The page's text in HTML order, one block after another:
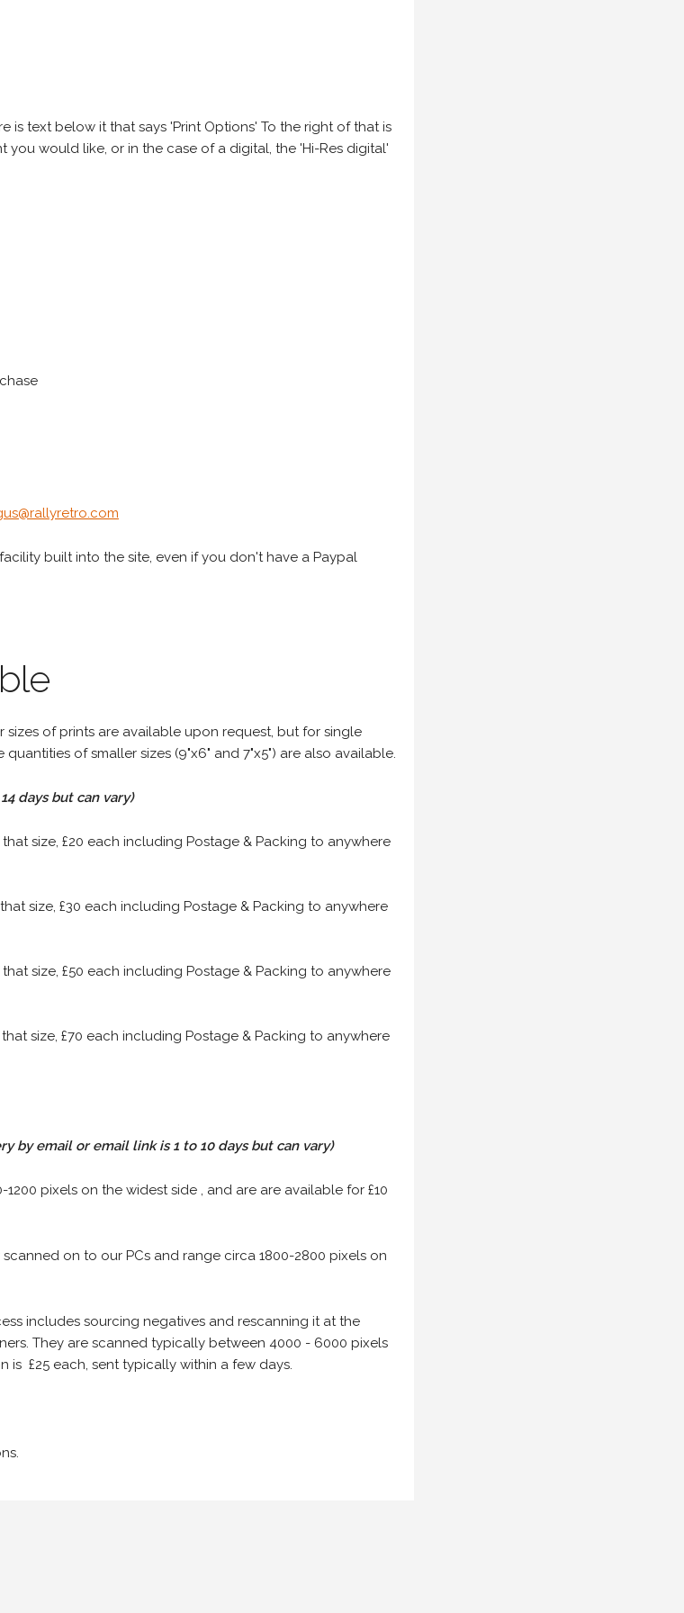
text below it that says 'Print Options' To the right of that is
would like, or in the case of a digital, the 'Hi-Res digital'
built into the site, even if you don't have a Paypal
of prints are available upon request, but for single
of smaller sizes (9"x6" and 7"x5") are also available.
days but can vary)
size, £20 each including Postage & Packing to anywhere
size, £30 each including Postage & Packing to anywhere
size, £50 each including Postage & Packing to anywhere
size, £70 each including Postage & Packing to anywhere
by email or email link is 1 to 10 days but can vary)
pixels on the widest side , and are are available for £10
on to our PCs and range circa 1800-2800 pixels on
includes sourcing negatives and rescanning it at the
They are scanned typically between 4000 - 6000 pixels
is £25 each, sent typically within a few days.